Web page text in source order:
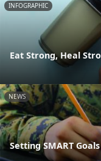
INFOGRAPHIC
Eat Strong, Heal
NEWS
Setting SMART